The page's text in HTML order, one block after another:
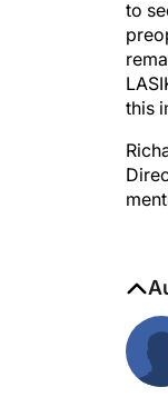
this